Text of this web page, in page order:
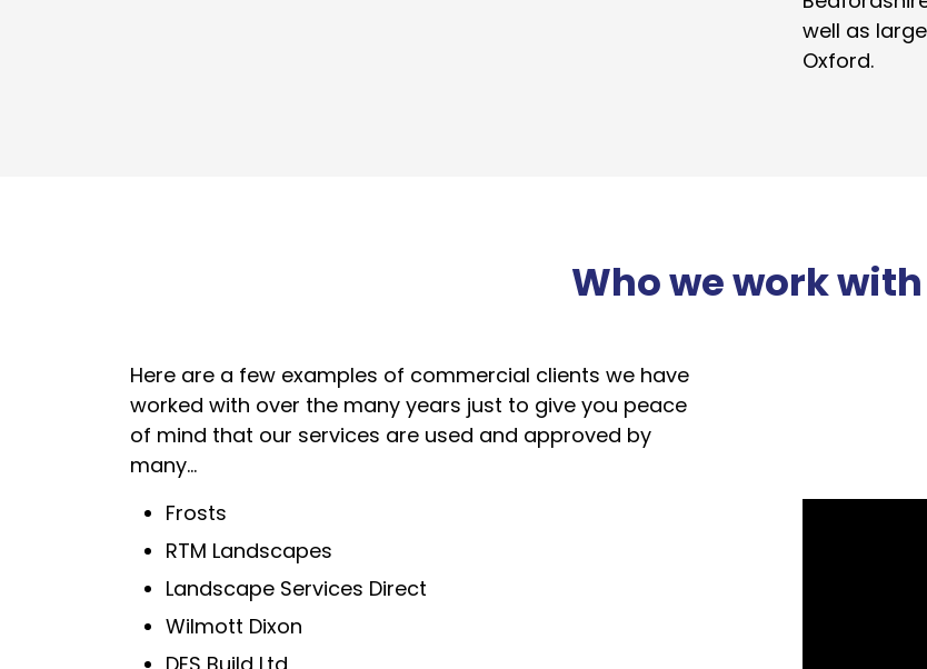
well as
Oxford.
Who we work with
Here are a few examples of commercial clients we have
worked with over the many years just to give you peace
of mind that our services are used and approved by
many...
Frosts
RTM Landscapes
Landscape Services Direct
Wilmott Dixon